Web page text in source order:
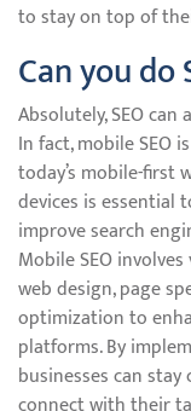
to stay on top of
Can you do
Absolutely, SEO
In fact, mobile SEO
today’s mobile-first
devices is essential
improve search
Mobile SEO
web design, page
optimization to
platforms. By
businesses can